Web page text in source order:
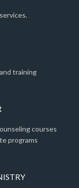
training
courses
programs